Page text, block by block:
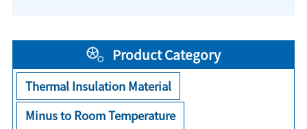
Product Category
Thermal Insulation Material
Minus to Room Temperature